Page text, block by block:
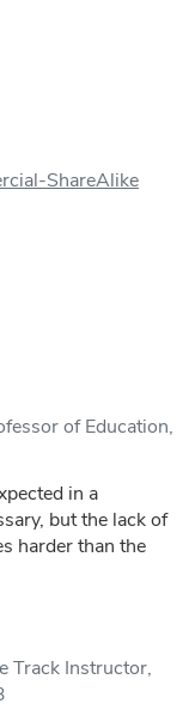
ShareAlike
of Education,
in a
but the lack of
harder than the
Track Instructor,